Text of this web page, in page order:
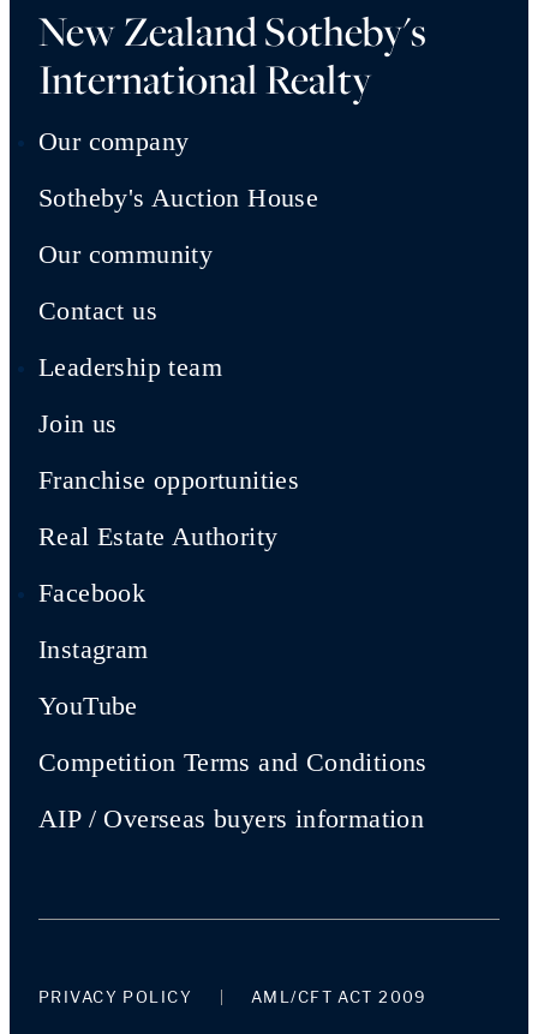
New Zealand Sotheby's
International Realty
Our company
Sotheby's Auction House
Our community
Contact us
Leadership team
Join us
Franchise opportunities
Real Estate Authority
Facebook
Instagram
YouTube
Competition Terms and Conditions
AIP / Overseas buyers information
PRIVACY POLICY AML/CFT ACT 2009